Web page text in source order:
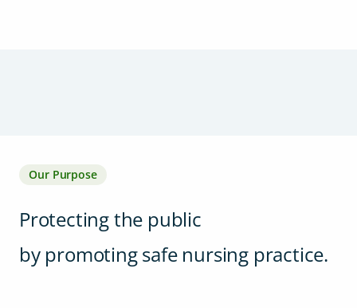
Our Purpose
Protecting the public
by promoting safe nursing practice.